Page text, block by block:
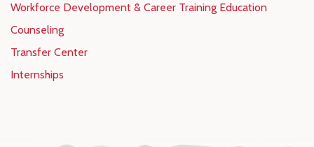
Workforce Development & Career Training Education
Counseling
Transfer Center
Internships